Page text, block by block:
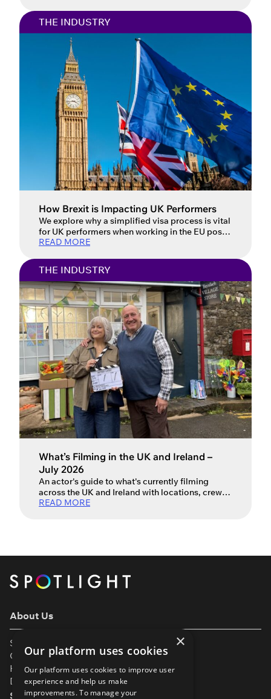
THE INDUSTRY
How Brexit is Impacting UK Performers
We explore why a simplified visa process is vital
for UK performers when working in the EU post-
Brexit. Updated: 16 July 2026 For UK
introduced a host of new challenges when
working in the European Union. Performers face
complex and often confusing visa requirements
that vary from country to country, […]
READ MORE
THE INDUSTRY
What’s Filming in the UK and Ireland –
July 2026
An actor's guide to what's currently filming
across the UK and Ireland with locations, crew
and production info.
READ MORE
About Us
Support
Our Partners
Help & FAQs
Diversity & Inclusivity
Spotlight Resources
×
Our platform uses cookies
Our platform uses cookies to improve user
experience and help us make
improvements. To manage your